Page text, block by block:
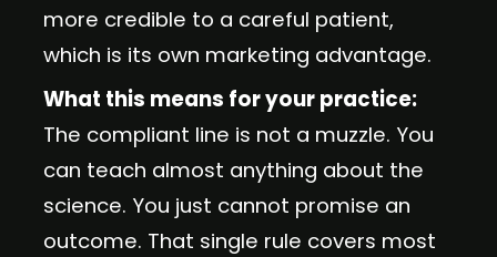
more credible to a careful patient,
which is its own marketing advantage.
What this means for your practice:
The compliant line is not a muzzle. You
can teach almost anything about the
science. You just cannot promise an
outcome. That single rule covers most